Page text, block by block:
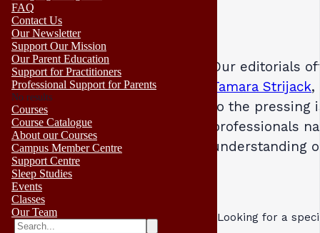
FAQ
Contact Us
Our Newsletter
Support Our Mission
Our Parent Education
Support for Practitioners
Professional Support for Parents
No results
Courses
Course Catalogue
About our Courses
Campus Member Centre
Support Centre
Sleep Studies
Events
Classes
Our Team
Our editorials
Tamara Strijack,
to the pressing
professionals
understanding
Looking for a